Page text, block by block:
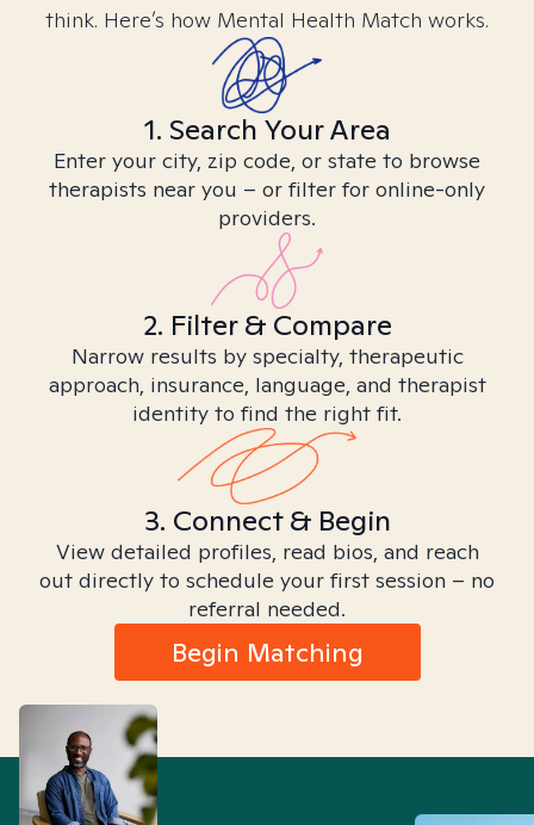
think. Here’s how Mental Health Match works.
1. Search Your Area
Enter your city, zip code, or state to browse
therapists near you – or filter for online-only
providers.
2. Filter & Compare
Narrow results by specialty, therapeutic
approach, insurance, language, and therapist
identity to find the right fit.
3. Connect & Begin
View detailed profiles, read bios, and reach
out directly to schedule your first session – no
referral needed.
Begin Matching